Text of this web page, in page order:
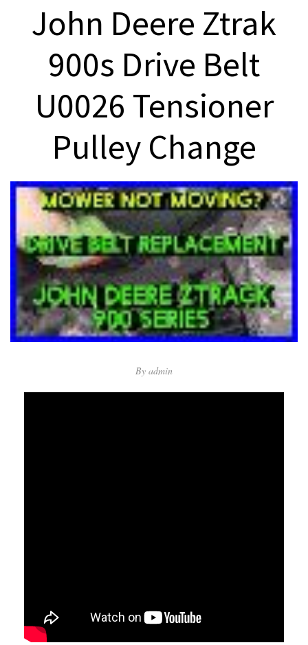
John Deere Ztrak
900s Drive Belt
U0026 Tensioner
Pulley Change
By admin